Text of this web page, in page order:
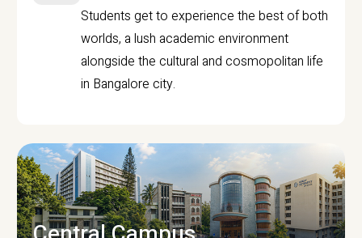
Students get to experience the best of both
worlds, a lush academic environment
alongside the cultural and cosmopolitan life
in Bangalore city.